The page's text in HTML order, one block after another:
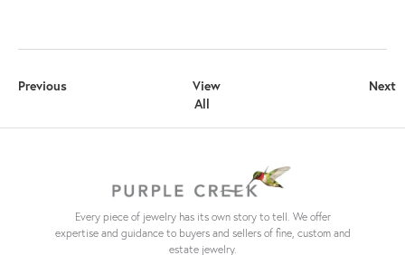
Previous
View
All
Next
Every piece of jewelry has its own story to tell. We offer
expertise and guidance to buyers and sellers of fine, custom and
estate jewelry.